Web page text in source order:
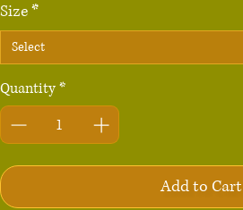
Size*
Quantity*
Add to Cart